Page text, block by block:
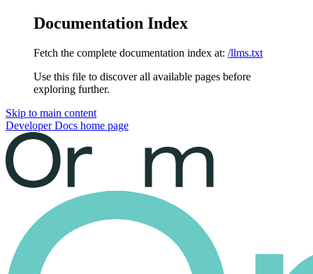
Documentation Index
Fetch the complete documentation index at: /llms.txt
Use this file to discover all available pages before
exploring further.
Skip to main content
Developer Docs home page